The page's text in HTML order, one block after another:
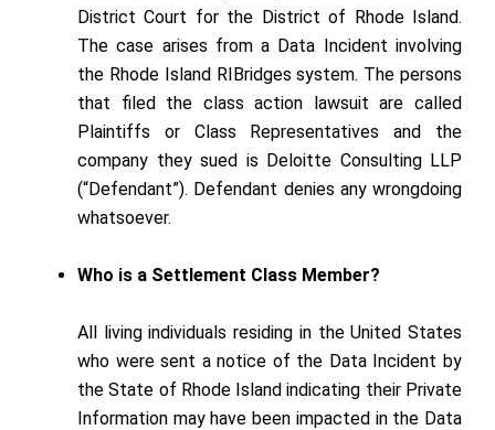
District Court for the District of Rhode Island.
The case arises from a Data Incident involving
the Rhode Island RIBridges system. The persons
that filed the class action lawsuit are called
Plaintiffs or Class Representatives and the
company they sued is Deloitte Consulting LLP
(“Defendant”). Defendant denies any wrongdoing
whatsoever.
Who is a Settlement Class Member?
All living individuals residing in the United States
who were sent a notice of the Data Incident by
the State of Rhode Island indicating their Private
Information may have been impacted in the Data